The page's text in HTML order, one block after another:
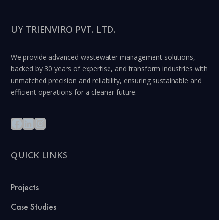
UY TRIENVIRO PVT. LTD.
We provide advanced wastewater management solutions,
backed by 30 years of expertise, and transform industries with
unmatched precision and reliability, ensuring sustainable and
efficient operations for a cleaner future.
QUICK LINKS
Projects
Case Studies